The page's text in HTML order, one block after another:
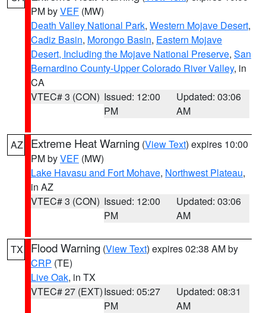
PM byVEF (MW)
Death Valley National Park, Western Mojave Desert,
Cadiz Basin, Morongo Basin, Eastern Mojave
Desert, Including the Mojave National Preserve, San
Bernardino County-Upper Colorado River Valley, in
CA
VTEC# 3 (CON) Issued: 12:00
PM
Updated: 03:06
AM
AZ Extreme Heat Warning (View Text) expires 10:00
PM byVEF (MW)
Lake Havasu and Fort Mohave, Northwest Plateau,
in AZ
VTEC# 3 (CON) Issued: 12:00
PM
Updated: 03:06
AM
TX Flood Warning (View Text) expires 02:38 AM by
CRP (TE)
Live Oak, in TX
VTEC# 27 (EXT)Issued: 05:27
PM
Updated: 08:31
AM